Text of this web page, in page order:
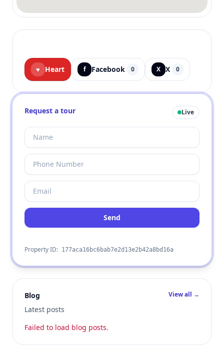
♥ Heart f Facebook 0 X X 0
Request a tour Live
Send
Property ID: 177aca16bc6bab7e2d13e2b42a8bd16a
Blog
Latest posts
View all →
Failed to load blog posts.